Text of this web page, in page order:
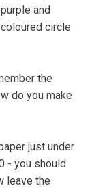
and
circle
the
do you make
just under
- you should
leave the